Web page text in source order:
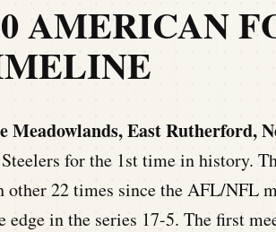
AMERICAN
Meadowlands, East Rutherford,
for the 1st time in history.
other 22 times since the AFL/NFL
edge in the series 17-5. The first